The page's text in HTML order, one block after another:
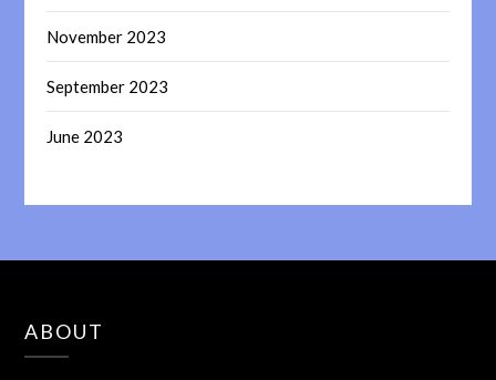
November 2023
September 2023
June 2023
ABOUT